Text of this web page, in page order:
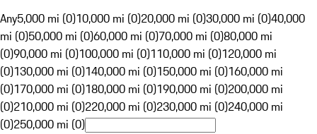
Any5,000 mi (0)10,000 mi (0)20,000 mi (0)30,000 mi (0)40,000
mi (0)50,000 mi (0)60,000 mi (0)70,000 mi (0)80,000 mi
(0)90,000 mi (0)100,000 mi (0)110,000 mi (0)120,000 mi
(0)130,000 mi (0)140,000 mi (0)150,000 mi (0)160,000 mi
(0)170,000 mi (0)180,000 mi (0)190,000 mi (0)200,000 mi
(0)210,000 mi (0)220,000 mi (0)230,000 mi (0)240,000 mi
(0)250,000 mi (0)